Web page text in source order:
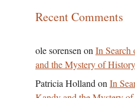
Recent Comments
ole sorensen on In Search
and the Mystery of History
Patricia Holland on In